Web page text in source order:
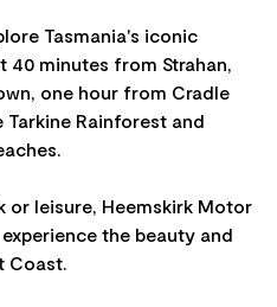
Tasmania's iconic
40 minutes from Strahan,
one hour from Cradle
Rainforest and
or leisure, Heemskirk Motor
the beauty and